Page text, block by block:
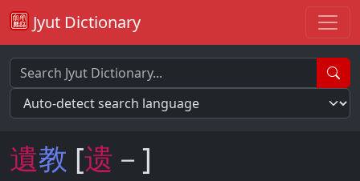
Jyut Dictionary
遺教 [遗 －]